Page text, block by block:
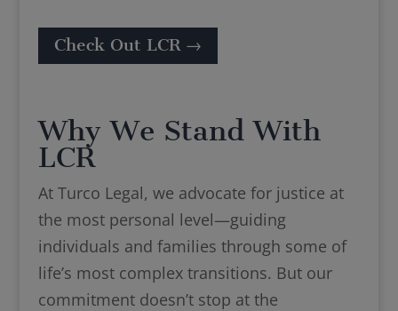
Check Out LCR →
Why We Stand With
LCR
At Turco Legal, we advocate for justice at
the most personal level—guiding
individuals and families through some of
life’s most complex transitions. But our
commitment doesn’t stop at the